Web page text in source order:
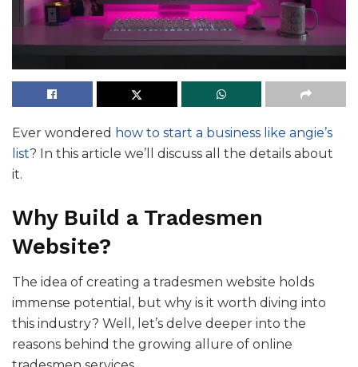
Ever wondered how to start a business like angie’s
list? In this article we’ll discuss all the details about
it.
Why Build a Tradesmen
Website?
The idea of creating a tradesmen website holds
immense potential, but why is it worth diving into
this industry? Well, let’s delve deeper into the
reasons behind the growing allure of online